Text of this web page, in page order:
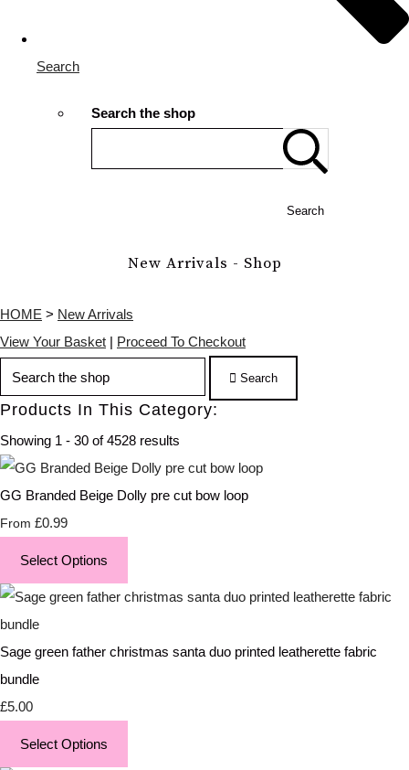
Search
Search the shop
Search
New Arrivals - Shop
HOME > New Arrivals
View Your Basket | Proceed To Checkout
Search
Products In This Category:
Showing 1 - 30 of 4528 results
GG Branded Beige Dolly pre cut bow loop
From £0.99
Select Options
Sage green father christmas santa duo printed leatherette fabric
bundle
£5.00
Select Options